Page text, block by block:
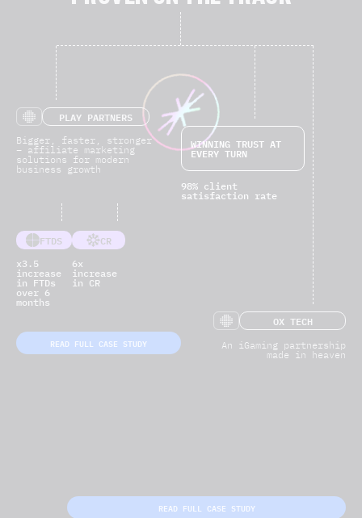
PLAY PARTNERS
Bigger, faster, stronger
– affiliate marketing
solutions for modern
business growth
FTDS
x3.5
increase
in FTDs
over 6
months
CR
6x
increase
in CR
READ FULL CASE STUDY
WINNING TRUST AT
EVERY TURN
98% client
satisfaction rate
OX TECH
An iGaming partnership
made in heaven
READ FULL CASE STUDY